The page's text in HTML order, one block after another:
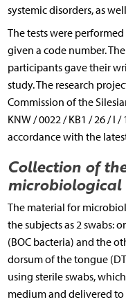
systemic disorders, as
The tests were
given a code number.
participants gave their
study. The research
Commission of the
KNW / 0022 / KB1 / 26 / I
accordance with the
Collection of
microbiological
The material for
the subjects as 2 swabs:
(BOC bacteria) and the
dorsum of the tongue
using sterile swabs,
medium and delivered